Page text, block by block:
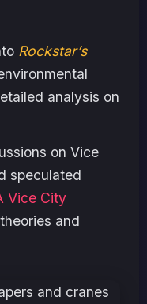
Rockstar’s
analysis on
on Vice
speculated
Vice City
and